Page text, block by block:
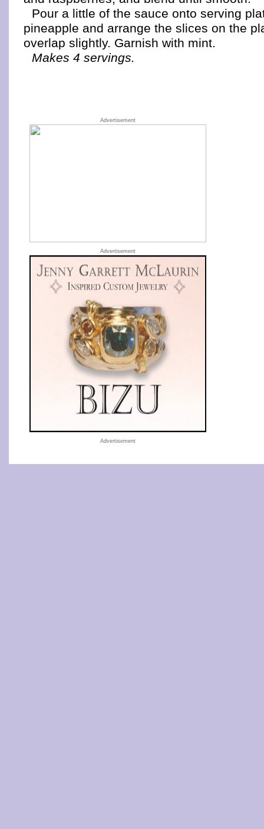
Pour a little of the sauce onto serving
pineapple and arrange the slices on the
overlap slightly. Garnish with mint.
Makes 4 servings.
Advertisement
Advertisement
Advertisement